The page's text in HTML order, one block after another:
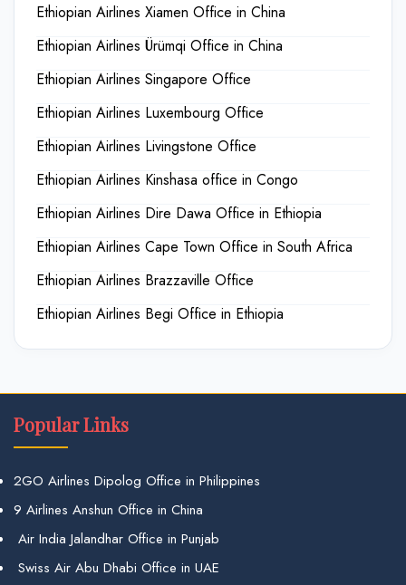
Ethiopian Airlines Xiamen Office in China
Ethiopian Airlines Ürümqi Office in China
Ethiopian Airlines Singapore Office
Ethiopian Airlines Luxembourg Office
Ethiopian Airlines Livingstone Office
Ethiopian Airlines Kinshasa office in Congo
Ethiopian Airlines Dire Dawa Office in Ethiopia
Ethiopian Airlines Cape Town Office in South Africa
Ethiopian Airlines Brazzaville Office
Ethiopian Airlines Begi Office in Ethiopia
Popular Links
2GO Airlines Dipolog Office in Philippines
9 Airlines Anshun Office in China
Air India Jalandhar Office in Punjab
Swiss Air Abu Dhabi Office in UAE